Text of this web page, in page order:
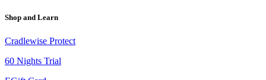
Shop and Learn
Cradlewise Protect
60 Nights Trial